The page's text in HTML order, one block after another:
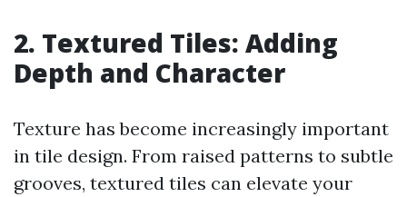
2. Textured Tiles: Adding
Depth and Character
Texture has become increasingly important
in tile design. From raised patterns to subtle
grooves, textured tiles can elevate your